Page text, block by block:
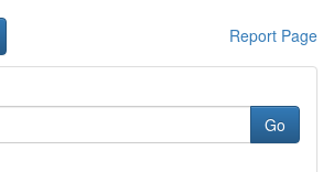
Report Page
Go